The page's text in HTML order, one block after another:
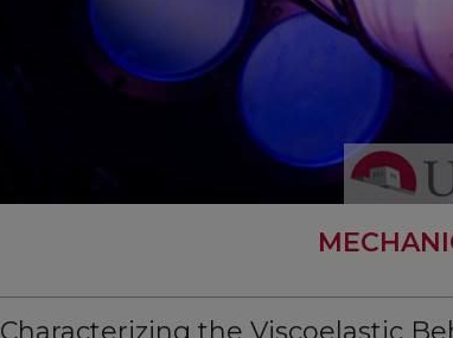
Characterizing the Viscoelastic